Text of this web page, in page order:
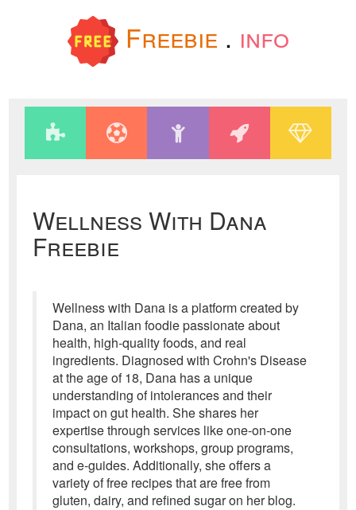
Freebie . info
Wellness With Dana
Freebie
Wellness with Dana is a platform created by
Dana, an Italian foodie passionate about
health, high-quality foods, and real
ingredients. Diagnosed with Crohn's Disease
at the age of 18, Dana has a unique
understanding of intolerances and their
impact on gut health. She shares her
expertise through services like one-on-one
consultations, workshops, group programs,
and e-guides. Additionally, she offers a
variety of free recipes that are free from
gluten, dairy, and refined sugar on her blog.